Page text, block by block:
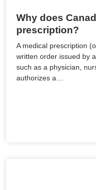
Why does
prescription?
A medical prescription
written order issued by
such as a physician,
authorizes a…